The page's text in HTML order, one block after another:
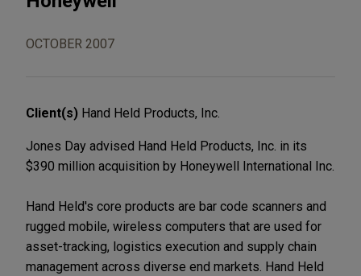
OCTOBER 2007
Client(s) Hand Held Products, Inc.
Jones Day advised Hand Held Products, Inc. in its
$390 million acquisition by Honeywell International Inc.
Hand Held's core products are bar code scanners and
rugged mobile, wireless computers that are used for
asset-tracking, logistics execution and supply chain
management across diverse end markets. Hand Held